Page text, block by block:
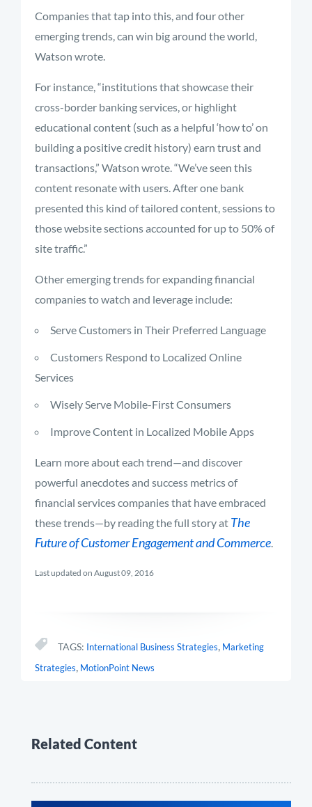
Companies that tap into this, and four other
emerging trends, can win big around the world,
Watson wrote.
For instance, “institutions that showcase their
cross-border banking services, or highlight
educational content (such as a helpful ‘how to’ on
building a positive credit history) earn trust and
transactions,” Watson wrote. “We’ve seen this
content resonate with users. After one bank
presented this kind of tailored content, sessions to
those website sections accounted for up to 50% of
site traffic.”
Other emerging trends for expanding financial
companies to watch and leverage include:
Serve Customers in Their Preferred Language
Customers Respond to Localized Online
Services
Wisely Serve Mobile-First Consumers
Improve Content in Localized Mobile Apps
Learn more about each trend—and discover
powerful anecdotes and success metrics of
financial services companies that have embraced
these trends—by reading the full story at The
Future of Customer Engagement and Commerce.
Last updated on August 09, 2016
TAGS: International Business Strategies, Marketing
Strategies, MotionPoint News
Related Content